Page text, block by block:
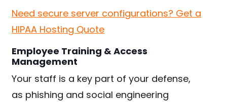
Need secure server configurations? Get a
HIPAA Hosting Quote
Employee Training & Access
Management
Your staff is a key part of your defense,
as phishing and social engineering